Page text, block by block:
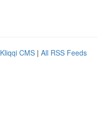
Kliqqi CMS | All RSS Feeds